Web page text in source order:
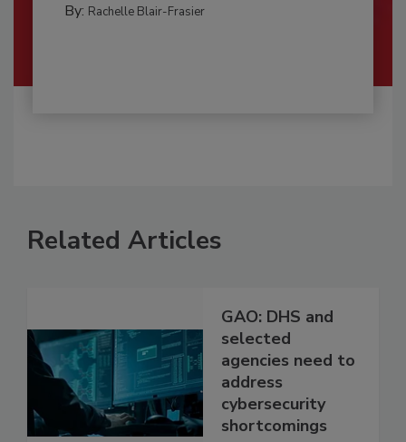
By: Rachelle Blair-Frasier
Related Articles
GAO: DHS and
selected
agencies need to
address
cybersecurity
shortcomings